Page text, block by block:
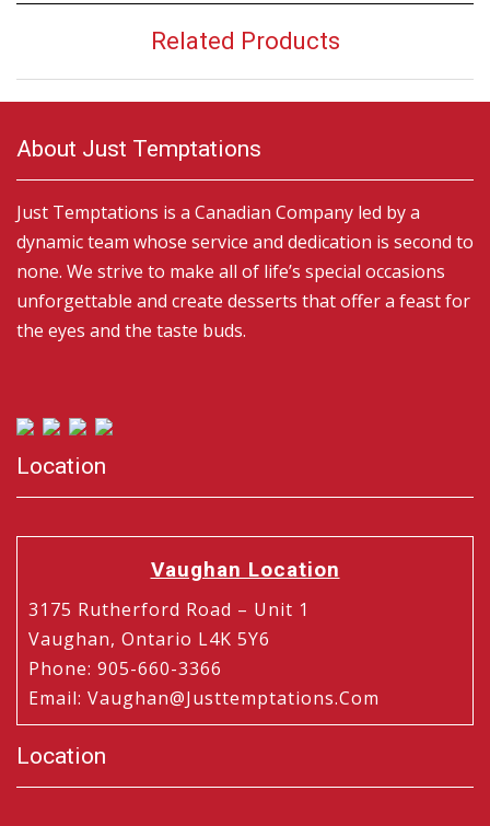
Related Products
About Just Temptations
Just Temptations is a Canadian Company led by a
dynamic team whose service and dedication is second to
none. We strive to make all of life’s special occasions
unforgettable and create desserts that offer a feast for
the eyes and the taste buds.
Location
Vaughan Location
3175 Rutherford Road – Unit 1
Vaughan, Ontario L4K 5Y6
Phone: 905-660-3366
Email: Vaughan@justtemptations.com
Location